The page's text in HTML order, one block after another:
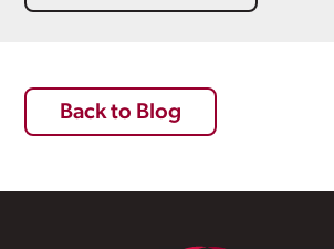
Back to Blog